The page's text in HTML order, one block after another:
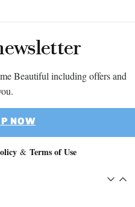
Beautiful including offers and
NOW
& Terms of Use